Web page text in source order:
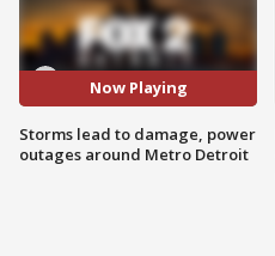
Now Playing
Storms lead to damage, power
outages around Metro Detroit